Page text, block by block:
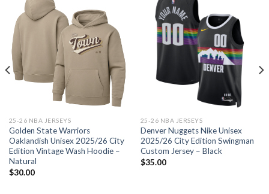
25-26 NBA JERSEYS
Golden State Warriors
Oaklandish Unisex 2025/26 City
Edition Vintage Wash Hoodie –
Natural
$30.00
25-26 NBA JERSEYS
Denver Nuggets Nike Unisex
2025/26 City Edition Swingman
Custom Jersey – Black
$35.00